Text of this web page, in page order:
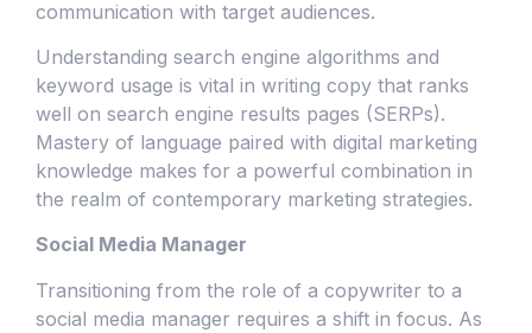
communication with target audiences.
Understanding search engine algorithms and
keyword usage is vital in writing copy that ranks
well on search engine results pages (SERPs).
Mastery of language paired with digital marketing
knowledge makes for a powerful combination in
the realm of contemporary marketing strategies.
Social Media Manager
Transitioning from the role of a copywriter to a
social media manager requires a shift in focus. As